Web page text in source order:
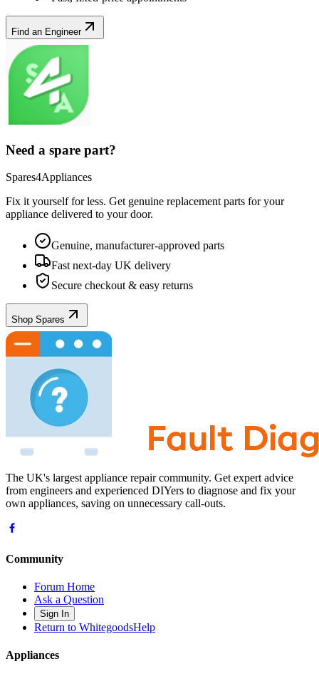
Find an Engineer
Need a spare part?
Spares4Appliances
Fix it yourself for less. Get genuine replacement parts for your
appliance delivered to your door.
Genuine, manufacturer-approved parts
Fast next-day UK delivery
Secure checkout & easy returns
Shop Spares
The UK's largest appliance repair community. Get expert advice
from engineers and experienced DIYers to diagnose and fix your
own appliances, saving on unnecessary call-outs.
Community
Forum Home
Ask a Question
Sign In
Return to WhitegoodsHelp
Appliances